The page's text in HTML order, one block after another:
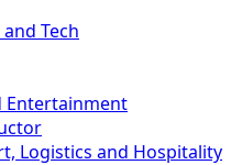
Tech
Entertainment
Logistics and Hospitality